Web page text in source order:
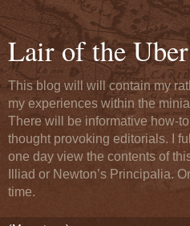
Lair of the
This blog will will contain my
my experiences within the
There will be informative how-
thought provoking editorials. I
one day view the contents of
Illiad or Newton’s Principalia.
time.